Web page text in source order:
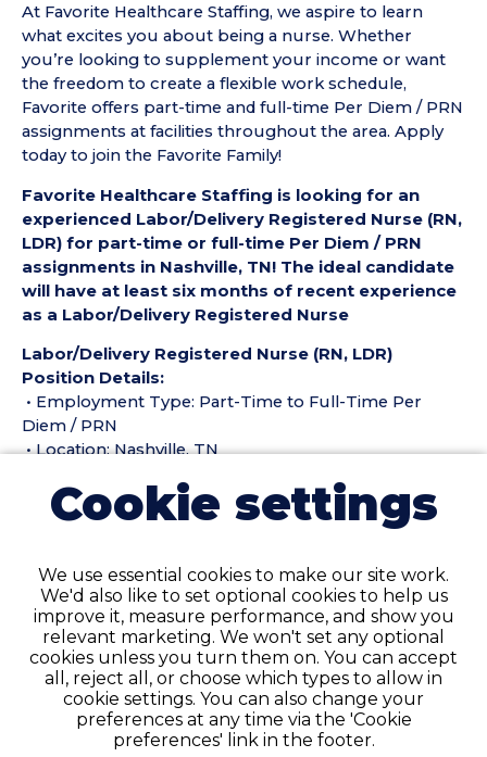
At Favorite Healthcare Staffing, we aspire to learn
what excites you about being a nurse. Whether
you’re looking to supplement your income or want
the freedom to create a flexible work schedule,
Favorite offers part-time and full-time Per Diem / PRN
assignments at facilities throughout the area. Apply
today to join the Favorite Family!
Favorite Healthcare Staffing is looking for an
experienced Labor/Delivery Registered Nurse (RN,
LDR) for part-time or full-time Per Diem / PRN
assignments in Nashville, TN! The ideal candidate
will have at least six months of recent experience
as a Labor/Delivery Registered Nurse
Labor/Delivery Registered Nurse (RN, LDR)
Position Details:
• Employment Type: Part-Time to Full-Time Per
Diem / PRN
• Location: Nashville, TN
• Shift: DAYS and NIGHTS
Labor/Delivery Registered Nurse (RN, LDR)
Requirements:
• Must have six months of recent Labor/Delivery
Registered Nurse experience in a Hospital setting
• Active Tennessee Registered Nurse License
required
• Current BLS Certification required
Cookie settings
We use essential cookies to make our site work.
We'd also like to set optional cookies to help us
improve it, measure performance, and show you
relevant marketing. We won't set any optional
cookies unless you turn them on. You can accept
all, reject all, or choose which types to allow in
cookie settings. You can also change your
preferences at any time via the 'Cookie
preferences' link in the footer.